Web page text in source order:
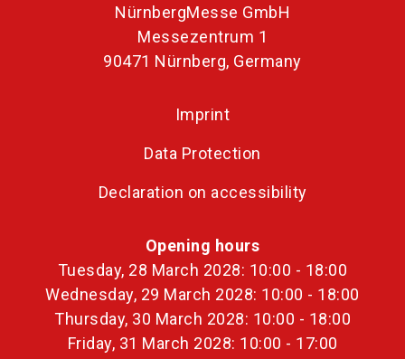
NürnbergMesse GmbH
Messezentrum 1
90471 Nürnberg, Germany
Imprint
Data Protection
Declaration on accessibility
Opening hours
Tuesday, 28 March 2028: 10:00 - 18:00
Wednesday, 29 March 2028: 10:00 - 18:00
Thursday, 30 March 2028: 10:00 - 18:00
Friday, 31 March 2028: 10:00 - 17:00